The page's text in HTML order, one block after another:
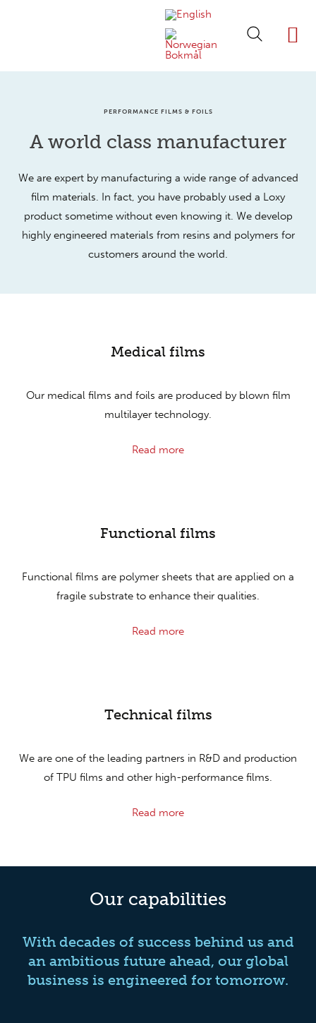
PERFORMANCE FILMS & FOILS
A world class manufacturer
We are expert by manufacturing a wide range of advanced
film materials. In fact, you have probably used a Loxy
product sometime without even knowing it. We develop
highly engineered materials from resins and polymers for
customers around the world.
Medical films
Our medical films and foils are produced by blown film
multilayer technology.
Read more
Functional films
Functional films are polymer sheets that are applied on a
fragile substrate to enhance their qualities.
Read more
Technical films
We are one of the leading partners in R&D and production
of TPU films and other high-performance films.
Read more
Our capabilities
With decades of success behind us and
an ambitious future ahead, our global
business is engineered for tomorrow.